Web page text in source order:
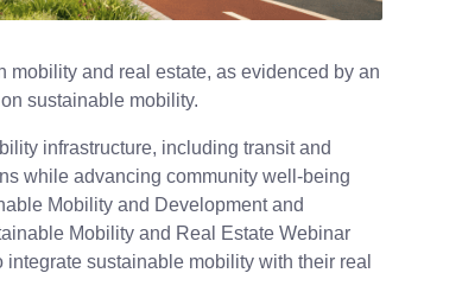
and real estate, as evidenced by an
sustainable mobility.
infrastructure, including transit and
while advancing community well-being
Mobility and Development and
Mobility and Real Estate Webinar
sustainable mobility with their real